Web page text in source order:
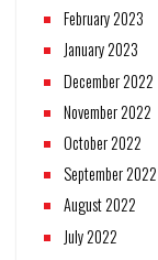
February 2023
January 2023
December 2022
November 2022
October 2022
September 2022
August 2022
July 2022